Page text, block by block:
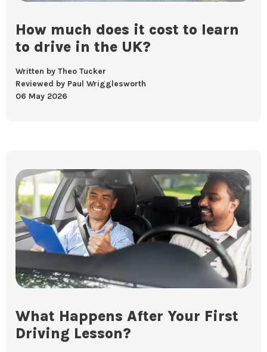
How much does it cost to learn
to drive in the UK?
Written by Theo Tucker
Reviewed by Paul Wrigglesworth
06 May 2026
What Happens After Your First
Driving Lesson?